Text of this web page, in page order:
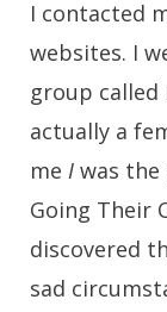
I contacted
websites. I
group called
actually a
me I was
Going Their
discovered
sad